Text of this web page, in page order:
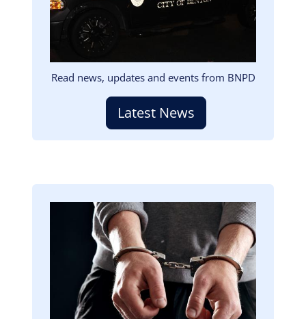
Read news, updates and events from BNPD
Latest News